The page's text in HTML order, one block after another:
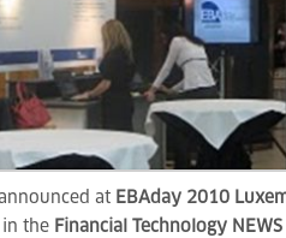
at EBAday 2010
in the Financial Technology NEWS